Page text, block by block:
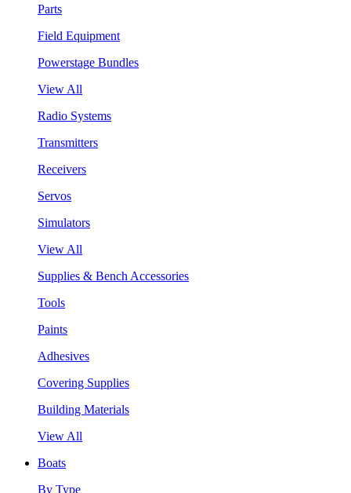
Parts
Field Equipment
Powerstage Bundles
View All
Radio Systems
Transmitters
Receivers
Servos
Simulators
View All
Supplies & Bench Accessories
Tools
Paints
Adhesives
Covering Supplies
Building Materials
View All
Boats
By Type